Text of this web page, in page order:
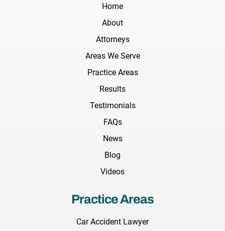
Home
About
Attorneys
Areas We Serve
Practice Areas
Results
Testimonials
FAQs
News
Blog
Videos
Practice Areas
Car Accident Lawyer